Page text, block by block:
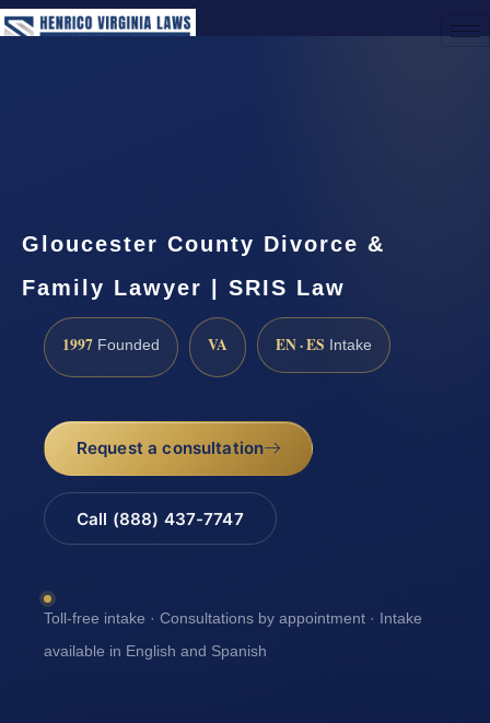
Gloucester County Divorce &
Family Lawyer | SRIS Law
1997 Founded VA EN · ES Intake
Request a consultation
Call (888) 437-7747
Toll-free intake · Consultations by appointment · Intake
available in English and Spanish